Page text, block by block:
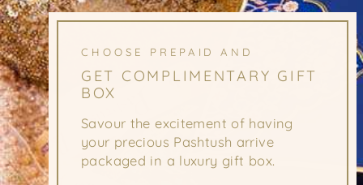
CHOOSE PREPAID AND
GET COMPLIMENTARY GIFT
BOX
Savour the excitement of having
your precious Pashtush arrive
packaged in a luxury gift box.